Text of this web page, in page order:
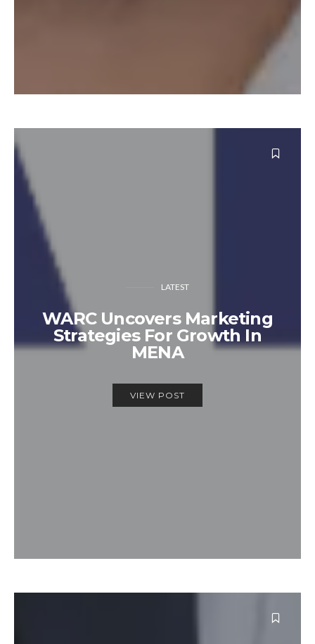
LATEST
WARC Uncovers Marketing
Strategies For Growth In
MENA
VIEW POST